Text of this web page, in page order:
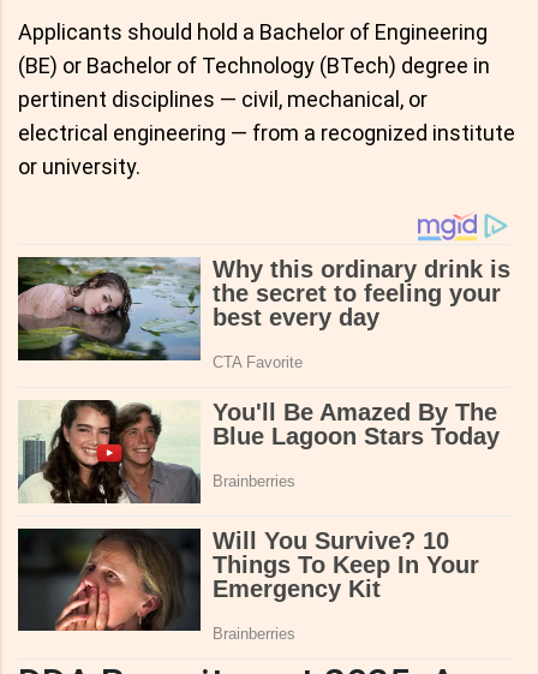
Applicants should hold a Bachelor of Engineering
(BE) or Bachelor of Technology (BTech) degree in
pertinent disciplines — civil, mechanical, or
electrical engineering — from a recognized institute
or university.